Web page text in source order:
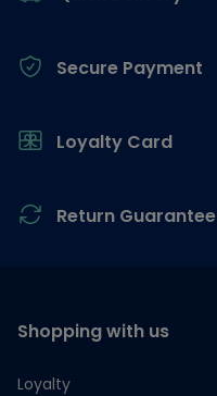
Secure Payment
Loyalty Card
Return Guarantee
Shopping with us
Loyalty